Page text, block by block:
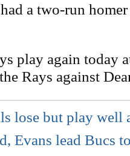
a two-run
play again today
Rays against
lose but play well
Evans lead Bucs